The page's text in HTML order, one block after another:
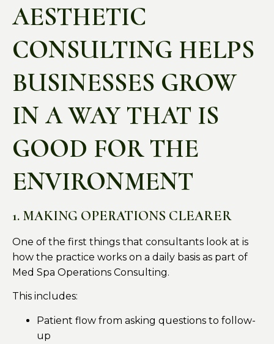
AESTHETIC
CONSULTING HELPS
BUSINESSES GROW
IN A WAY THAT IS
GOOD FOR THE
ENVIRONMENT
1. MAKING OPERATIONS CLEARER
One of the first things that consultants look at is
how the practice works on a daily basis as part of
Med Spa Operations Consulting.
This includes:
Patient flow from asking questions to follow-
up